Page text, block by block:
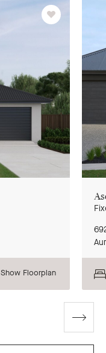
Show Floorplan
Favourite
Go
to
Ground
Floor
Ground
Floor
Ground
Floor
Go
to